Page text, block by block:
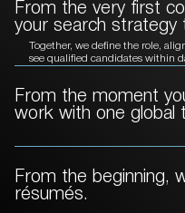
From the very first
your search strategy
Together, we define the role,
see qualified candidates within
From the moment
work with one global
From the beginning,
résumés.